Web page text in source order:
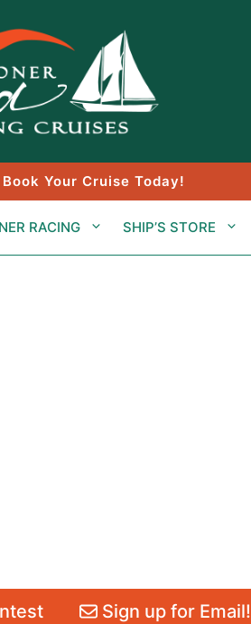
Your Cruise Today!
RACING SHIP’S STORE
Sign up for Email!